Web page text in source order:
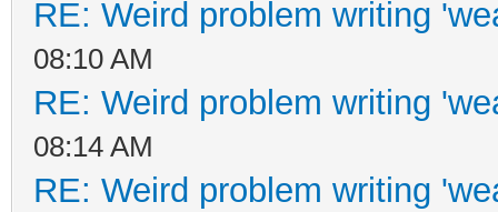
RE: Weird problem writing
08:10 AM
RE: Weird problem writing
08:14 AM
RE: Weird problem writing